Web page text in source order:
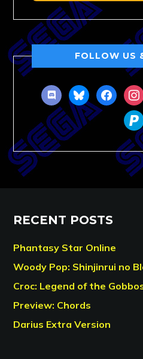
FOLLOW US
discordblueskyfacebook
RECENT POSTS
Phantasy Star Online
Woody Pop: Shinjinrui no
Croc: Legend of the
Preview: Chords
Darius Extra Version